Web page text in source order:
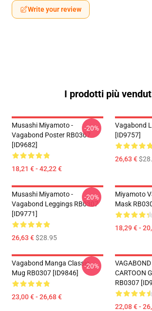
Write your review
I prodotti più
Musashi Miyamoto -
Vagabond Poster RB0307
[ID9682]
18,21 € - 42,22 €
-20%
Vagabond
[ID9757]
26,63 €
Musashi Miyamoto -
Vagabond Leggings RB0307
[ID9771]
26,63 €$28.95
-20%
Miyamoto
Mask
18,29 € -
Vagabond Manga Classic
Mug RB0307 [ID9846]
23,00 € - 26,68 €
-20%
CARTOON
RB0307
22,08 € -